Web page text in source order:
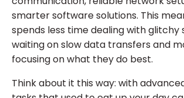
smarter software solutions. This
spends less time dealing with
waiting on slow data transfers and
focusing on what they do best.
Think about it this way: with